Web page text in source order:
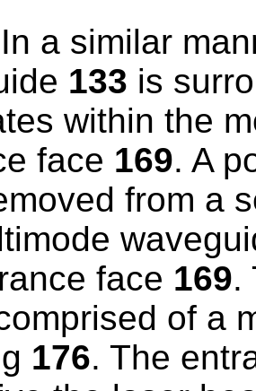
In a similar
133 is
within the
face 169. A
from a
face 169.
of a
176. The